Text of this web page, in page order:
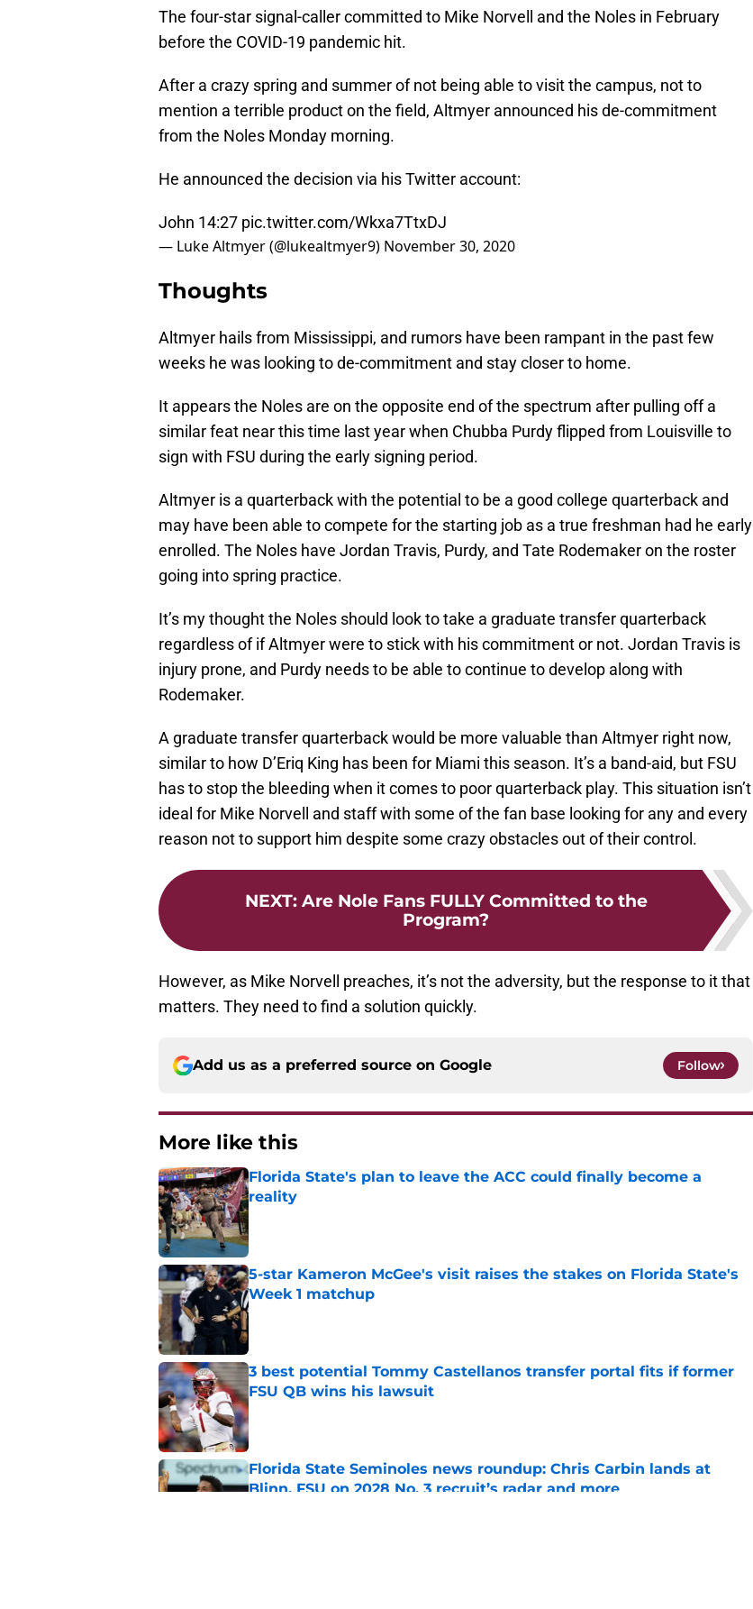
The four-star signal-caller committed to Mike Norvell and the Noles in February
before the COVID-19 pandemic hit.
After a crazy spring and summer of not being able to visit the campus, not to
mention a terrible product on the field, Altmyer announced his de-commitment
from the Noles Monday morning.
He announced the decision via his Twitter account:
John 14:27 pic.twitter.com/Wkxa7TtxDJ
— Luke Altmyer (@lukealtmyer9) November 30, 2020
Thoughts
Altmyer hails from Mississippi, and rumors have been rampant in the past few
weeks he was looking to de-commitment and stay closer to home.
It appears the Noles are on the opposite end of the spectrum after pulling off a
similar feat near this time last year when Chubba Purdy flipped from Louisville to
sign with FSU during the early signing period.
Altmyer is a quarterback with the potential to be a good college quarterback and
may have been able to compete for the starting job as a true freshman had he early
enrolled. The Noles have Jordan Travis, Purdy, and Tate Rodemaker on the roster
going into spring practice.
It’s my thought the Noles should look to take a graduate transfer quarterback
regardless of if Altmyer were to stick with his commitment or not. Jordan Travis is
injury prone, and Purdy needs to be able to continue to develop along with
Rodemaker.
A graduate transfer quarterback would be more valuable than Altmyer right now,
similar to how D’Eriq King has been for Miami this season. It’s a band-aid, but FSU
has to stop the bleeding when it comes to poor quarterback play. This situation isn’t
ideal for Mike Norvell and staff with some of the fan base looking for any and every
reason not to support him despite some crazy obstacles out of their control.
NEXT: Are Nole Fans FULLY Committed to the
Program?
However, as Mike Norvell preaches, it’s not the adversity, but the response to it that
matters. They need to find a solution quickly.
Add us as a preferred source on Google Follow
More like this
Florida State's plan to leave the ACC could finally become a
reality
Published by on Invalid Date
5-star Kameron McGee's visit raises the stakes on Florida State's
Week 1 matchup
Published by on Invalid Date
3 best potential Tommy Castellanos transfer portal fits if former
FSU QB wins his lawsuit
Published by on Invalid Date
Florida State Seminoles news roundup: Chris Carbin lands at
Blinn, FSU on 2028 No. 3 recruit’s radar and more